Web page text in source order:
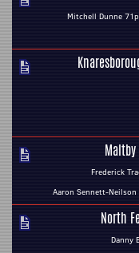
Mitchell Dunne
Frederick
Aaron Sennett-Neilson
North
Danny